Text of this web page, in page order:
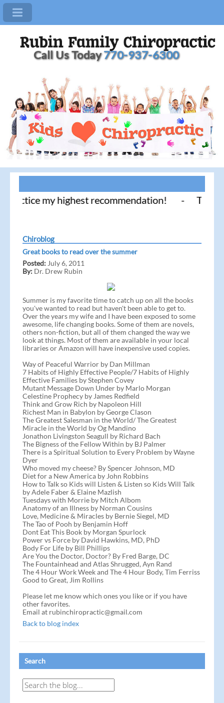
Call Us Today770-937-6300
my highest recommendation! - Thank you
Chiroblog
Great books to read over the summer
Posted: July 6, 2011
By: Dr. Drew Rubin
Summer is my favorite time to catch up on all the books
you've wanted to read but haven't been able to get to.
Over the years my wife and I have been exposed to some
awesome, life changing books. Some of them are novels,
others non-fiction, but all of them changed the way we
look at things. Most of them are available in your local
libraries or Amazon will have inexpensive used copies.
Way of Peaceful Warrior by Dan Millman
7 Habits of Highly Effective People/7 Habits of Highly
Effective Families by Stephen Covey
Mutant Message Down Under by Marlo Morgan
Celestine Prophecy by James Redfield
Think and Grow Rich by Napoleon Hill
Richest Man in Babylon by George Clason
The Greatest Salesman in the World/ The Greatest
Miracle in the World by Og Mandino
Jonathon Livingston Seagull by Richard Bach
The Bigness of the Fellow Within by BJ Palmer
There is a Spiritual Solution to Every Problem by Wayne
Dyer
Who moved my cheese? By Spencer Johnson, MD
Diet for a New America by John Robbins
How to Talk so Kids will Listen & Listen so Kids Will Talk
by Adele Faber & Elaine Mazlish
Tuesdays with Morrie by Mitch Albom
Anatomy of an Illness by Norman Cousins
Love, Medicine & Miracles by Bernie Siegel, MD
The Tao of Pooh by Benjamin Hoff
Dont Eat This Book by Morgan Spurlock
Power vs Force by David Hawkins, MD, PhD
Body For Life by Bill Phillips
Are You the Doctor, Doctor? By Fred Barge, DC
The Fountainhead and Atlas Shrugged, Ayn Rand
The 4 Hour Work Week and The 4 Hour Body, Tim Ferriss
Good to Great, Jim Rollins
Please let me know which ones you like or if you have
other favorites.
Email at rubinchiropractic@gmail.com
Back to blog index
Search